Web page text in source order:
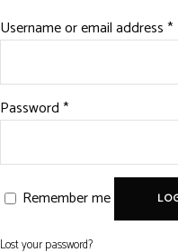
Username or email address*
Password*Required
Remember me
Lost your password?